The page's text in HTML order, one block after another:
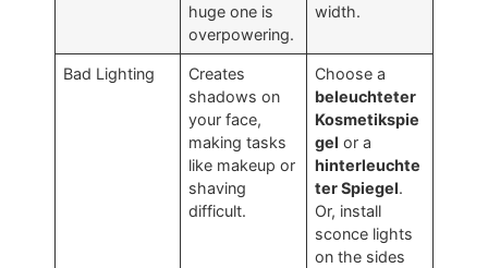
huge one is
overpowering.
width.
Bad Lighting
Creates
shadows on
your face,
making tasks
like makeup or
shaving
difficult.
Choose a
beleuchteter
Kosmetikspie
gel or a
hinterleuchte
ter Spiegel.
Or, install
sconce lights
on the sides